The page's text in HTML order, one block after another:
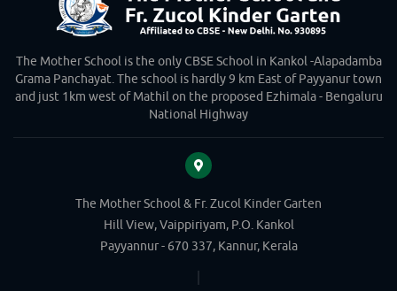
The Mother School is the only CBSE School in Kankol -Alapadamba
Grama Panchayat. The school is hardly 9 km East of Payyanur town
and just 1km west of Mathil on the proposed Ezhimala - Bengaluru
National Highway
The Mother School & Fr. Zucol Kinder Garten
Hill View, Vaippiriyam, P.O. Kankol
Payyannur - 670 337, Kannur, Kerala